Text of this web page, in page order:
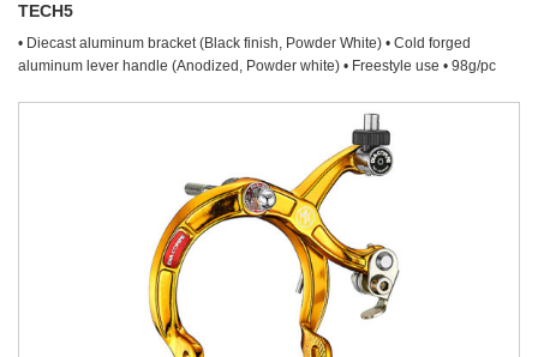
TECH5
• Diecast aluminum bracket (Black finish, Powder White) • Cold forged
aluminum lever handle (Anodized, Powder white) • Freestyle use • 98g/pc